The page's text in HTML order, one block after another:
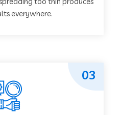
everywhere.
03